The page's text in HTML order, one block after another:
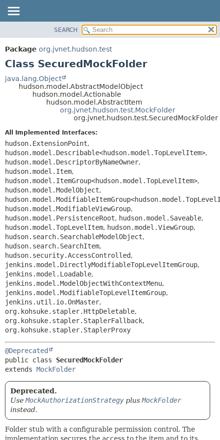
PACKAGE
CLASS
TREE
METHOD
DETAIL:
FIELD
SEARCH
Package org.jvnet.hudson.test
Class SecuredMockFolder
java.lang.Object
hudson.model.AbstractModelObject
hudson.model.Actionable
hudson.model.AbstractItem
org.jvnet.hudson.test.MockFolder
org.jvnet.hudson.test.SecuredMockFolder
All Implemented Interfaces:
hudson.ExtensionPoint,
hudson.model.Describable<hudson.model.TopLevelItem>,
hudson.model.DescriptorByNameOwner,
hudson.model.Item,
hudson.model.ItemGroup<hudson.model.TopLevelItem>,
hudson.model.ModelObject,
hudson.model.ModifiableViewGroup,
hudson.model.PersistenceRoot, hudson.model.Saveable,
hudson.model.TopLevelItem, hudson.model.ViewGroup,
hudson.search.SearchableModelObject,
hudson.search.SearchItem,
hudson.security.AccessControlled,
jenkins.model.DirectlyModifiableTopLevelItemGroup,
jenkins.model.Loadable,
jenkins.model.ModelObjectWithContextMenu,
jenkins.model.ModifiableTopLevelItemGroup,
jenkins.util.io.OnMaster,
org.kohsuke.stapler.HttpDeletable,
org.kohsuke.stapler.StaplerFallback,
org.kohsuke.stapler.StaplerProxy
@Deprecated
public class SecuredMockFolder
extends MockFolder
Deprecated.
Use MockAuthorizationStrategy plus MockFolder
instead.
Folder stub with a configurable permission control. The
implementation secures the access to the item and to its